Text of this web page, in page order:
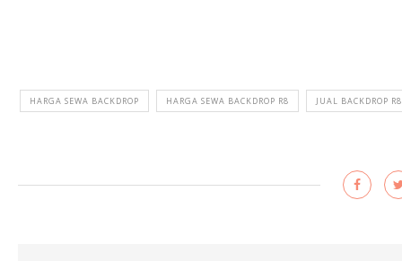
HARGA SEWA BACKDROP HARGA SEWA BACKDROP R8 JUAL BACKDROP R8